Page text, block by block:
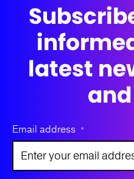
latest
Email address *